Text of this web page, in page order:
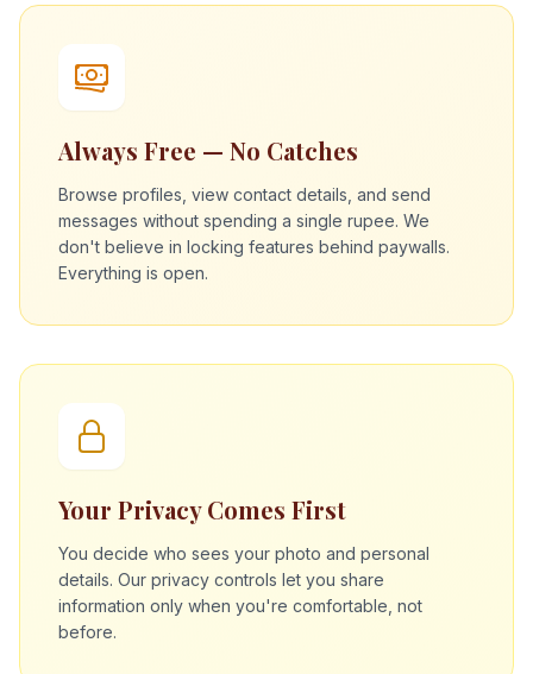
Always Free — No Catches
Browse profiles, view contact details, and send
messages without spending a single rupee. We
don't believe in locking features behind paywalls.
Everything is open.
Your Privacy Comes First
You decide who sees your photo and personal
details. Our privacy controls let you share
information only when you're comfortable, not
before.